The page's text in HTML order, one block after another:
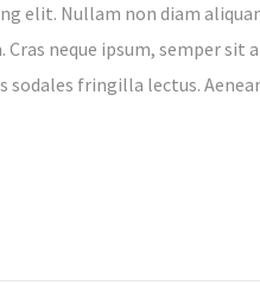
elit. Nullam non diam
neque ipsum, semper sit
fringilla lectus.